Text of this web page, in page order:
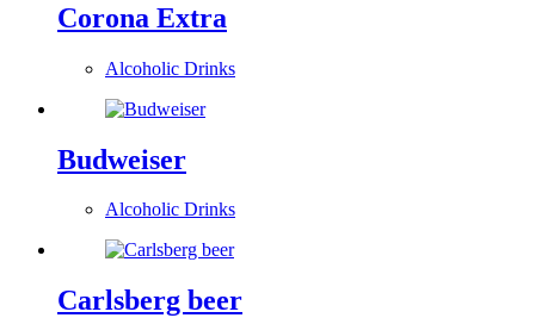
Corona Extra
Alcoholic Drinks
Budweiser
Alcoholic Drinks
Carlsberg beer